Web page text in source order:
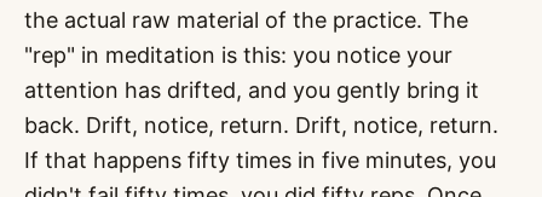
the actual raw material of the practice. The
"rep" in meditation is this: you notice your
attention has drifted, and you gently bring it
back. Drift, notice, return. Drift, notice, return.
If that happens fifty times in five minutes, you